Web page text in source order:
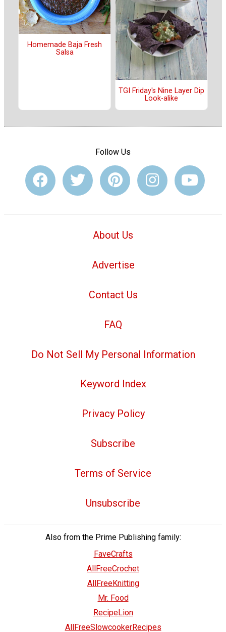
Homemade Baja Fresh
Salsa
TGI Friday's Nine Layer Dip
Look-alike
Follow Us
About Us
Advertise
Contact Us
FAQ
Do Not Sell My Personal Information
Keyword Index
Privacy Policy
Subscribe
Terms of Service
Unsubscribe
Also from the Prime Publishing family:
FaveCrafts
AllFreeCrochet
AllFreeKnitting
Mr. Food
RecipeLion
AllFreeSlowcookerRecipes